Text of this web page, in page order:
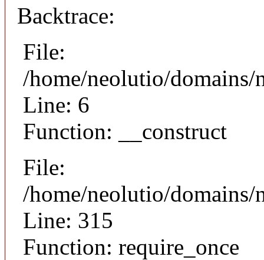
Backtrace:
File:
/home/neolutio/
Line: 6
Function: __construct
File:
/home/neolutio/
Line: 315
Function: require_once